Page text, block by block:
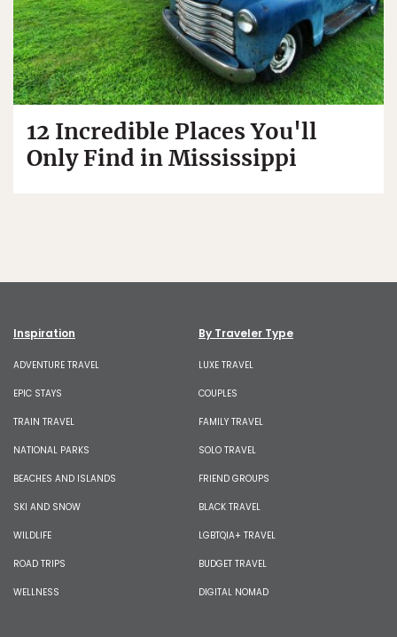
12 Incredible Places You'll
Only Find in Mississippi
Inspiration
ADVENTURE TRAVEL
EPIC STAYS
TRAIN TRAVEL
NATIONAL PARKS
BEACHES AND ISLANDS
SKI AND SNOW
WILDLIFE
ROAD TRIPS
WELLNESS
By Traveler Type
LUXE TRAVEL
COUPLES
FAMILY TRAVEL
SOLO TRAVEL
FRIEND GROUPS
BLACK TRAVEL
LGBTQIA+ TRAVEL
BUDGET TRAVEL
DIGITAL NOMAD